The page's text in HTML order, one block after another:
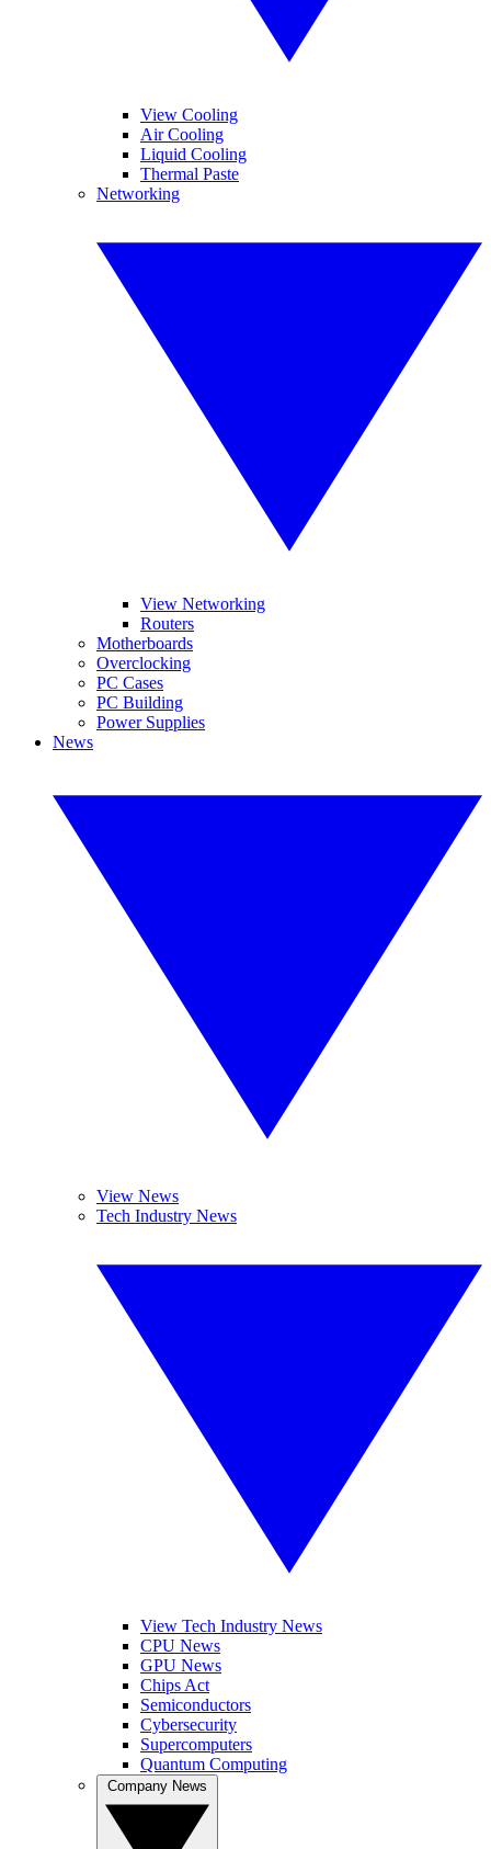
View Cooling
Air Cooling
Liquid Cooling
Thermal Paste
Networking
View Networking
Routers
Motherboards
Overclocking
PC Cases
PC Building
Power Supplies
News
View News
Tech Industry News
View Tech Industry News
CPU News
GPU News
Chips Act
Semiconductors
Cybersecurity
Supercomputers
Quantum Computing